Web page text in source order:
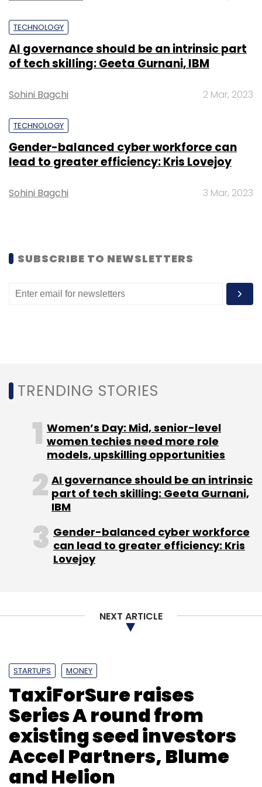
Leave Your Comment(s)
Sign up for Newsletter
Daily Newsletter
TECHNOLOGY
AI governance should be an intrinsic part
of tech skilling: Geeta Gurnani, IBM
Sohini Bagchi 2 Mar, 2023
TECHNOLOGY
Gender-balanced cyber workforce can
lead to greater efficiency: Kris Lovejoy
Sohini Bagchi 3 Mar, 2023
SUBSCRIBE TO NEWSLETTERS
TRENDING STORIES
Women’s Day: Mid, senior-level
women techies need more role
models, upskilling opportunities
AI governance should be an intrinsic
part of tech skilling: Geeta Gurnani,
IBM
Gender-balanced cyber workforce
can lead to greater efficiency: Kris
Lovejoy
NEXT ARTICLE
STARTUPS MONEY
TaxiForSure raises
Series A round from
existing seed investors
Accel Partners, Blume
and Helion